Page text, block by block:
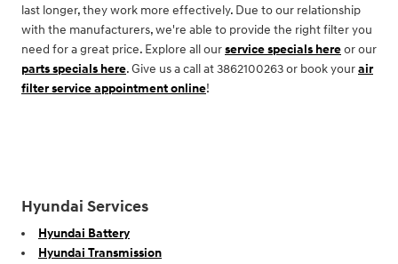
last longer, they work more effectively. Due to our relationship
with the manufacturers, we're able to provide the right filter you
need for a great price. Explore all ourservice specials hereor our
parts specials here. Give us a call at 3862100263 or book yourair
filter service appointment online!
Hyundai Services
Hyundai Battery
Hyundai Transmission